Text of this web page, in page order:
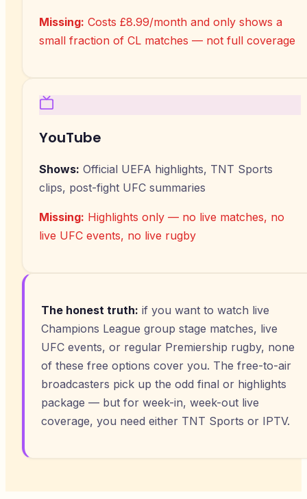
Missing: Costs £8.99/month and only shows a
small fraction of CL matches — not full coverage
YouTube
Shows: Official UEFA highlights, TNT Sports
clips, post-fight UFC summaries
Missing: Highlights only — no live matches, no
live UFC events, no live rugby
The honest truth: if you want to watch live
Champions League group stage matches, live
UFC events, or regular Premiership rugby, none
of these free options cover you. The free-to-air
broadcasters pick up the odd final or highlights
package — but for week-in, week-out live
coverage, you need either TNT Sports or IPTV.